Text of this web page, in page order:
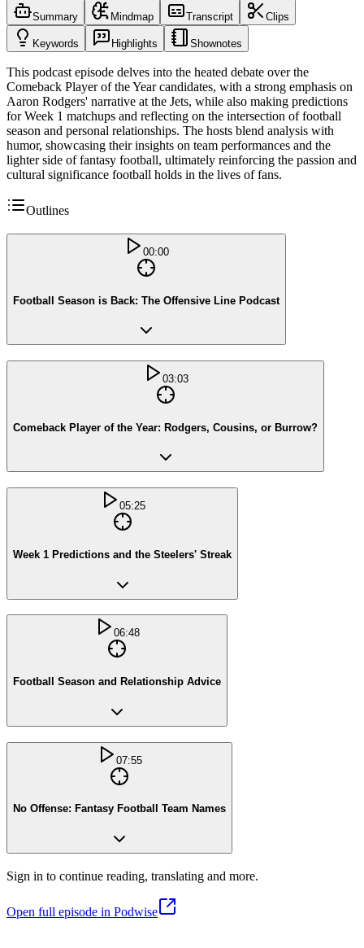
Summary Mindmap Transcript Clips
Keywords Highlights Shownotes
This podcast episode delves into the heated debate over the
Comeback Player of the Year candidates, with a strong emphasis on
Aaron Rodgers' narrative at the Jets, while also making predictions
for Week 1 matchups and reflecting on the intersection of football
season and personal relationships. The hosts blend analysis with
humor, showcasing their insights on team performances and the
lighter side of fantasy football, ultimately reinforcing the passion and
cultural significance football holds in the lives of fans.
Outlines
00:00
Football Season is Back: The Offensive Line Podcast
03:03
Comeback Player of the Year: Rodgers, Cousins, or Burrow?
05:25
Week 1 Predictions and the Steelers' Streak
06:48
Football Season and Relationship Advice
07:55
No Offense: Fantasy Football Team Names
Sign in to continue reading, translating and more.
Open full episode in Podwise